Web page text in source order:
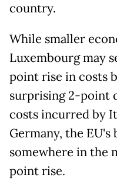
country.
While smaller
Luxembourg may
point rise in costs
surprising 2-point
costs incurred by
Germany, the EU's
somewhere in the
point rise.